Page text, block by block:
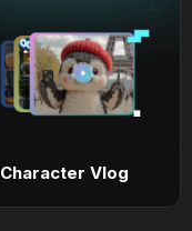
Character Vlog